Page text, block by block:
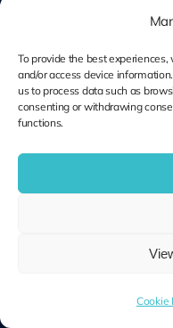
To provide the best
and/or access device
us to process data such as
consenting or withdrawing
functions.
Cookie
Partner